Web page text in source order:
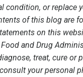
condition, or replace
of this blog are
on this
and Drug
treat, cure or
your personal